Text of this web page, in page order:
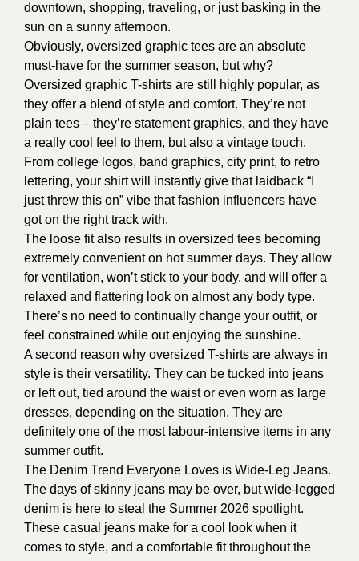
downtown, shopping, traveling, or just basking in the
sun on a sunny afternoon.
Obviously, oversized graphic tees are an absolute
must-have for the summer season, but why?
Oversized graphic T-shirts are still highly popular, as
they offer a blend of style and comfort. They’re not
plain tees – they’re statement graphics, and they have
a really cool feel to them, but also a vintage touch.
From college logos, band graphics, city print, to retro
lettering, your shirt will instantly give that laidback “I
just threw this on” vibe that fashion influencers have
got on the right track with.
The loose fit also results in oversized tees becoming
extremely convenient on hot summer days. They allow
for ventilation, won’t stick to your body, and will offer a
relaxed and flattering look on almost any body type.
There’s no need to continually change your outfit, or
feel constrained while out enjoying the sunshine.
A second reason why oversized T-shirts are always in
style is their versatility. They can be tucked into jeans
or left out, tied around the waist or even worn as large
dresses, depending on the situation. They are
definitely one of the most labour-intensive items in any
summer outfit.
The Denim Trend Everyone Loves is Wide-Leg Jeans.
The days of skinny jeans may be over, but wide-legged
denim is here to steal the Summer 2026 spotlight.
These casual jeans make for a cool look when it
comes to style, and a comfortable fit throughout the